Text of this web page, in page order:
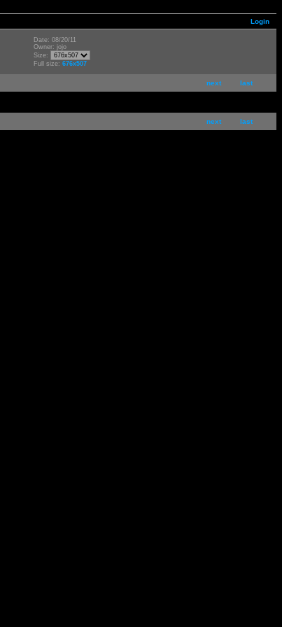
Login
Date: 08/20/11
Owner: jojo
Size:
Full size: 676x507
next last
next last